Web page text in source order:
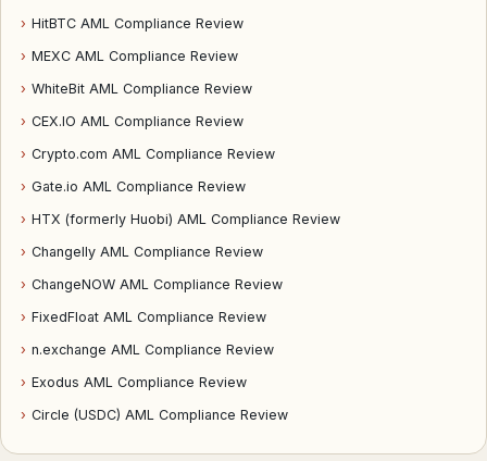
› HitBTC AML Compliance Review
› MEXC AML Compliance Review
› WhiteBit AML Compliance Review
› CEX.IO AML Compliance Review
› Crypto.com AML Compliance Review
› Gate.io AML Compliance Review
› HTX (formerly Huobi) AML Compliance Review
› Changelly AML Compliance Review
› ChangeNOW AML Compliance Review
› FixedFloat AML Compliance Review
› n.exchange AML Compliance Review
› Exodus AML Compliance Review
› Circle (USDC) AML Compliance Review